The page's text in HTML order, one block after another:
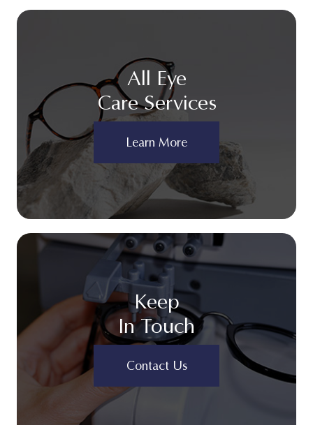
All Eye
Care Services
Learn More
Keep
In Touch
Contact Us